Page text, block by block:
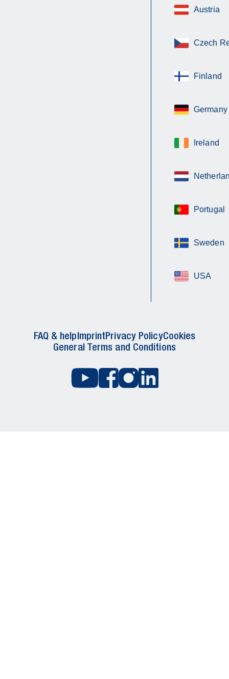
Austria
Czech
Finland
Germany
Ireland
Portugal
Sweden
USA
FAQ & helpImprintPrivacy PolicyCookies
General Terms and Conditions